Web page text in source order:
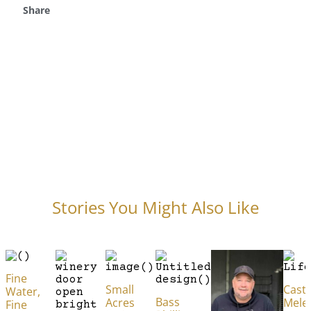
Share
Stories You Might Also Like
Fine
Water,
Fine
Small
Acres
Bass